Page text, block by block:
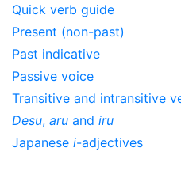
Quick verb guide
Present (non-past)
Past indicative
Passive voice
Transitive and intransitive
Desu, aru and iru
Japanese i-adjectives